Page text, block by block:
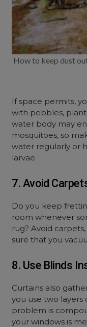
How to keep dust
If space permits,
with pebbles,
water body may
mosquitoes, so
water regularly or
larvae.
7. Avoid
Do you keep
room whenever
rug? Avoid
sure that you
8. Use Blinds
Curtains also
you use two layers
problem is
your windows is